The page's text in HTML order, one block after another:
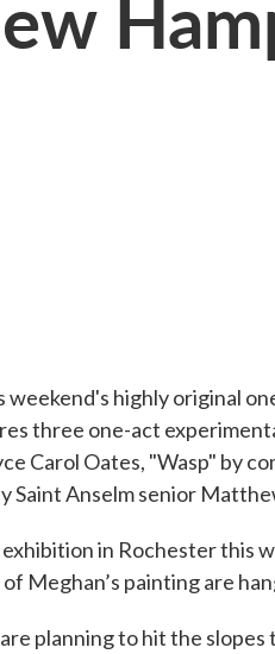
weekend's highly original
three one-act
Carol Oates, "Wasp" by
Saint Anselm senior
in Rochester this
Meghan’s painting are
planning to hit the